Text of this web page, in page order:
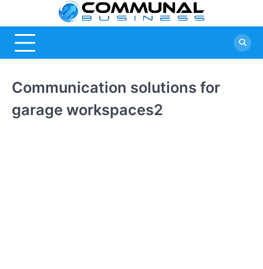
content
Communication solutions for
garage workspaces2